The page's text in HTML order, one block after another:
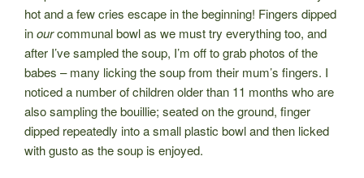
hot and a few cries escape in the beginning! Fingers dipped
inourcommunal bowl as we must try everything too, and
after I’ve sampled the soup, I’m off to grab photos of the
babes – many licking the soup from their mum’s fingers. I
noticed a number of children older than 11 months who are
also sampling the bouillie; seated on the ground, finger
dipped repeatedly into a small plastic bowl and then licked
with gusto as the soup is enjoyed.